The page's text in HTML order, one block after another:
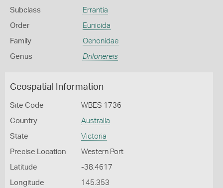
Subclass Errantia
Order Eunicida
Family Oenonidae
Genus Drilonereis
Geospatial Information
Site Code WBES 1736
Country Australia
State Victoria
Precise Location Western Port
Latitude -38.4617
Longitude 145.353